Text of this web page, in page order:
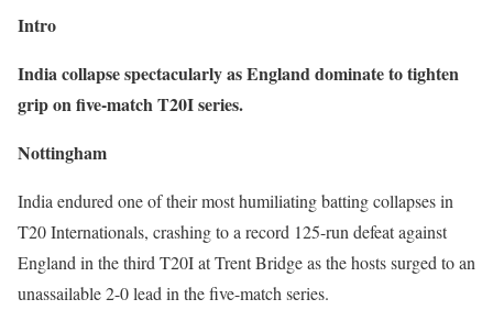
Intro
India collapse spectacularly as England dominate to tighten
grip on five-match T20I series.
Nottingham
India endured one of their most humiliating batting collapses in
T20 Internationals, crashing to a record 125-run defeat against
England in the third T20I at Trent Bridge as the hosts surged to an
unassailable 2-0 lead in the five-match series.